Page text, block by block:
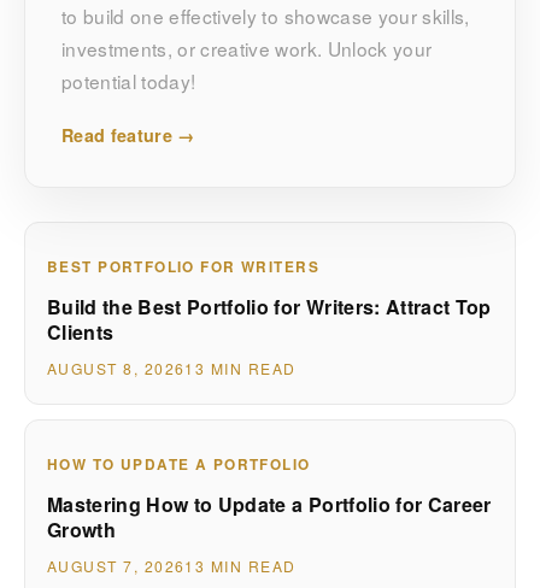
to build one effectively to showcase your skills,
investments, or creative work. Unlock your
potential today!
Read feature →
BEST PORTFOLIO FOR WRITERS
Build the Best Portfolio for Writers: Attract Top
Clients
AUGUST 8, 202613 MIN READ
HOW TO UPDATE A PORTFOLIO
Mastering How to Update a Portfolio for Career
Growth
AUGUST 7, 202613 MIN READ